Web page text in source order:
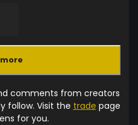
comments from creators
follow. Visit the trade page
for you.